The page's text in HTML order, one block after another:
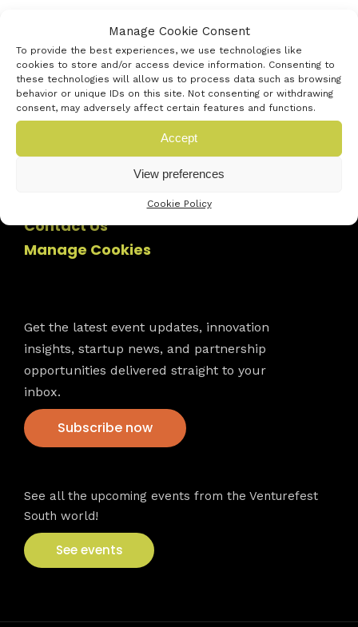
Manage Cookie Consent
To provide the best experiences, we use technologies like
cookies to store and/or access device information. Consenting to
these technologies will allow us to process data such as browsing
behavior or unique IDs on this site. Not consenting or withdrawing
consent, may adversely affect certain features and functions.
Accept
View preferences
Cookie Policy
Contact Us
Manage Cookies
Get the latest event updates, innovation
insights, startup news, and partnership
opportunities delivered straight to your
inbox.
Subscribe now
See all the upcoming events from the Venturefest
South world!
See events